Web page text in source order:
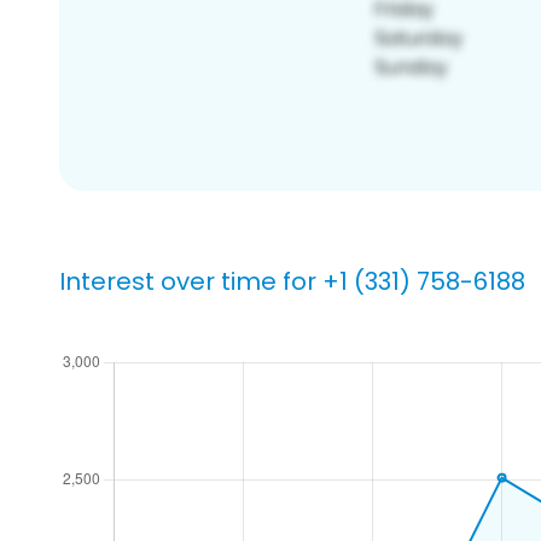
Interest over time for +1 (331) 758-6188